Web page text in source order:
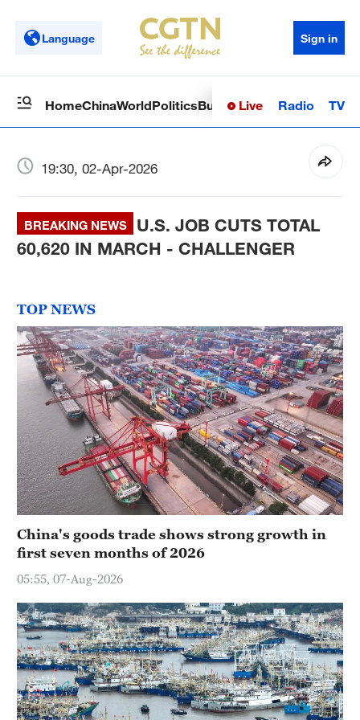
Language Sign in
HomeChinaWorldPoliticsBusinessSci-TechHealth
Live Radio TV
19:30, 02-Apr-2026
BREAKING NEWS
U.S. JOB CUTS TOTAL
60,620 IN MARCH - CHALLENGER
TOP NEWS
China's goods trade shows strong growth in
first seven months of 2026
05:55, 07-Aug-2026